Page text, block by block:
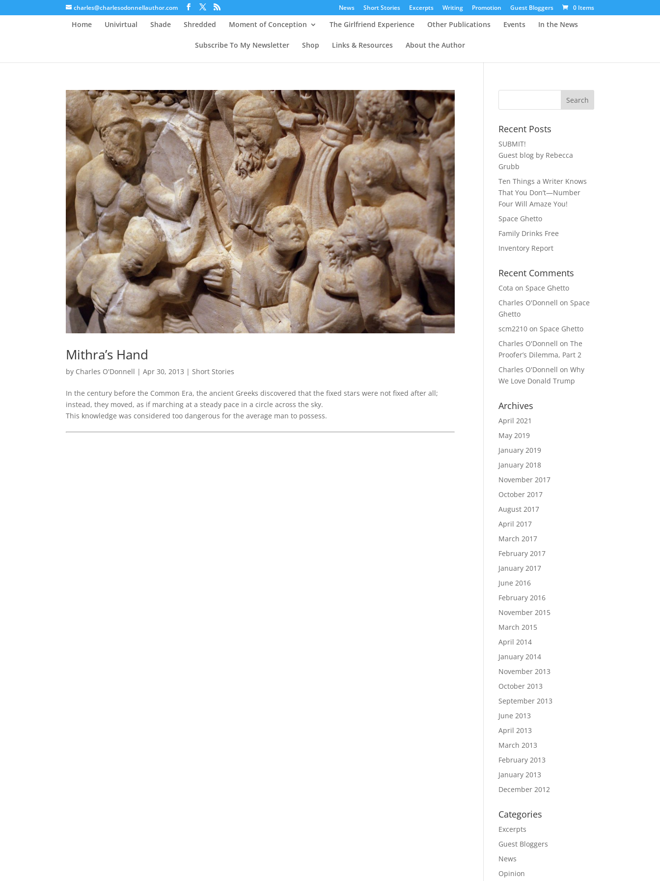
charles@charlesodonnellauthor.com News Short Stories Excerpts Writing Promotion Guest Bloggers 0 Items
Home Univirtual Shade Shredded Moment of Conception The Girlfriend Experience Other Publications Events In the News
Subscribe To My Newsletter Shop Links & Resources About the Author
Mithra’s Hand
by Charles O'Donnell |Apr 30, 2013 | Short Stories
In the century before the Common Era, the ancient Greeks discovered that the fixed stars were not fixed after all;
instead, they moved, as if marching at a steady pace in a circle across the sky.
This knowledge was considered too dangerous for the average man to possess.
Recent Posts
SUBMIT!
Guest blog by Rebecca
Grubb
Ten Things a Writer Knows
That You Don’t—Number
Four Will Amaze You!
Space Ghetto
Family Drinks Free
Inventory Report
Recent Comments
Cota onSpace Ghetto
Charles O'Donnell onSpace
Ghetto
scm2210 onSpace Ghetto
Charles O'Donnell onThe
Proofer’s Dilemma, Part 2
Charles O'Donnell onWhy
We Love Donald Trump
Archives
April 2021
May 2019
January 2019
January 2018
November 2017
October 2017
August 2017
April 2017
March 2017
February 2017
January 2017
June 2016
February 2016
November 2015
March 2015
April 2014
January 2014
November 2013
October 2013
September 2013
June 2013
April 2013
March 2013
February 2013
January 2013
December 2012
Categories
Excerpts
Guest Bloggers
News
Opinion